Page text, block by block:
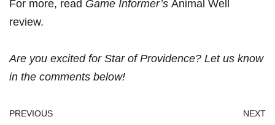
For more, read Game Informer’s Animal Well
review.
Are you excited for Star of Providence? Let us know
in the comments below!
PREVIOUS NEXT